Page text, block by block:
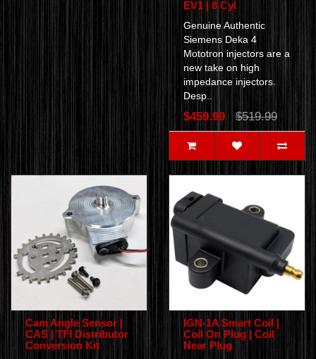
EV1 | 8 Cyl
Genuine Authentic
Siemens Deka 4
Mototron injectors are a
new take on high
impedance injectors.
Desp..
$459.99 $519.99
Cam Angle Sensor |
CAS | TFI Distributor
Conversion Kit
IGN-1A Smart Coil |
Coil On Plug | Coil
Near Plug